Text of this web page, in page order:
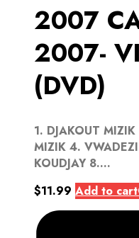
2007
2007-
(DVD)
1. DJAKOUT
MIZIK 4.
KOUDJAY 8....
$11.99 Add to cart